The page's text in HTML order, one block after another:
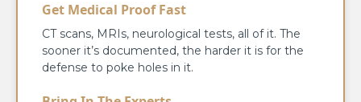
Get Medical Proof Fast
CT scans, MRIs, neurological tests, all of it. The
sooner it’s documented, the harder it is for the
defense to poke holes in it.